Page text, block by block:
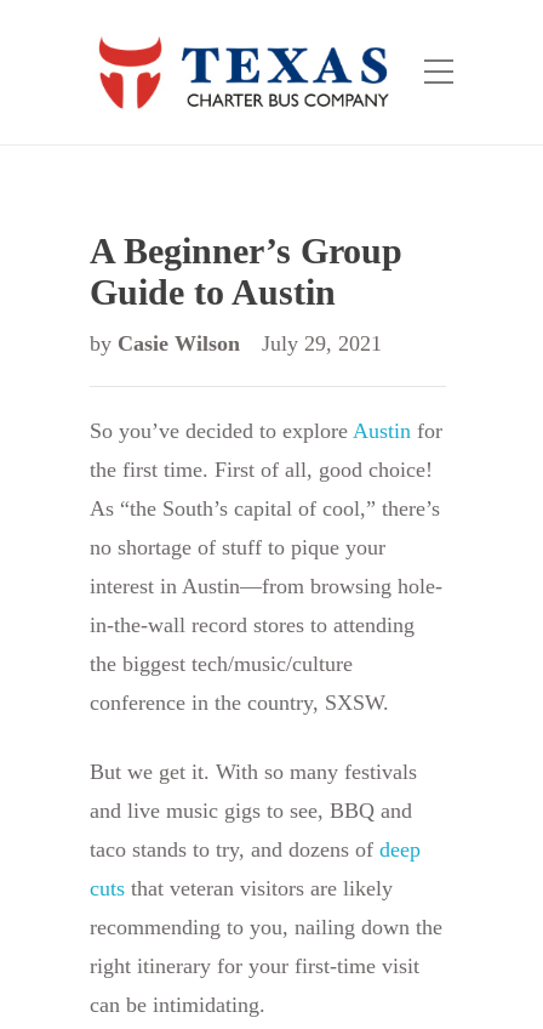
A Beginner’s Group
Guide to Austin
by Casie Wilson July 29, 2021
So you’ve decided to explore Austin for
the first time. First of all, good choice!
As “the South’s capital of cool,” there’s
no shortage of stuff to pique your
interest in Austin—from browsing hole-
in-the-wall record stores to attending
the biggest tech/music/culture
conference in the country, SXSW.
But we get it. With so many festivals
and live music gigs to see, BBQ and
taco stands to try, and dozens of deep
cuts that veteran visitors are likely
recommending to you, nailing down the
right itinerary for your first-time visit
can be intimidating.